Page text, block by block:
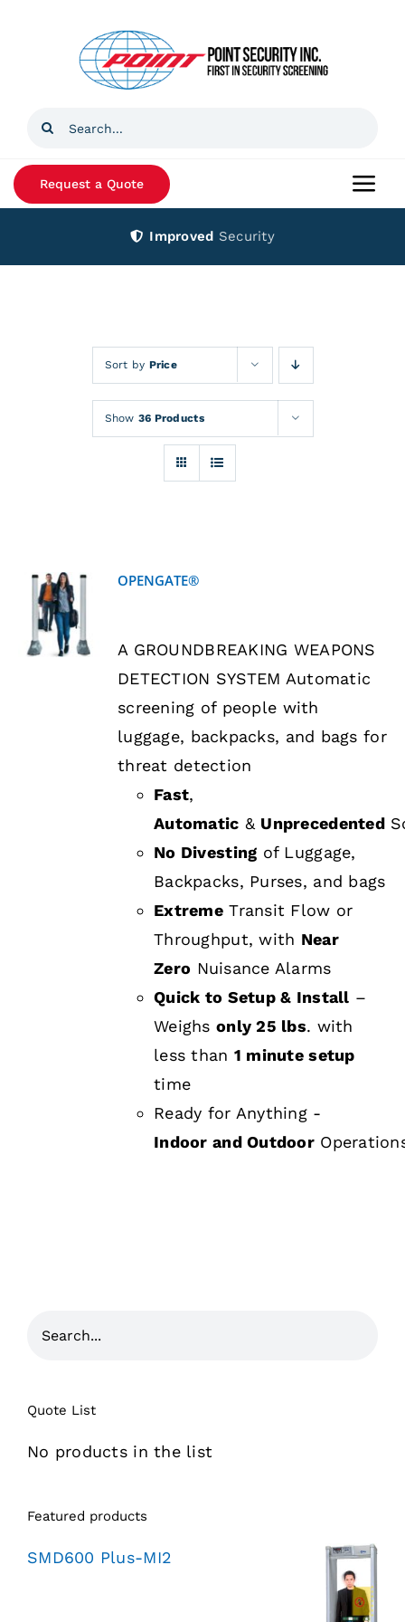
Search
News
Financing
Request a Quote
Improved Security
Sort by Price
Show 36 Products
DETAILS
OPENGATE®
A GROUNDBREAKING WEAPONS
DETECTION SYSTEM Automatic
screening of people with
luggage, backpacks, and bags for
threat detection
Fast,
Automatic & Unprecedented
No Divesting of Luggage,
Backpacks, Purses, and bags
Extreme Transit Flow or
Throughput, with Near
Zero Nuisance Alarms
Quick to Setup & Install –
Weighsonly 25 lbs. with
less than 1 minute setup
time
Ready for Anything -
Indoor and Outdoor
Quote List
No products in the list
Featured products
SMD600 Plus-MI2